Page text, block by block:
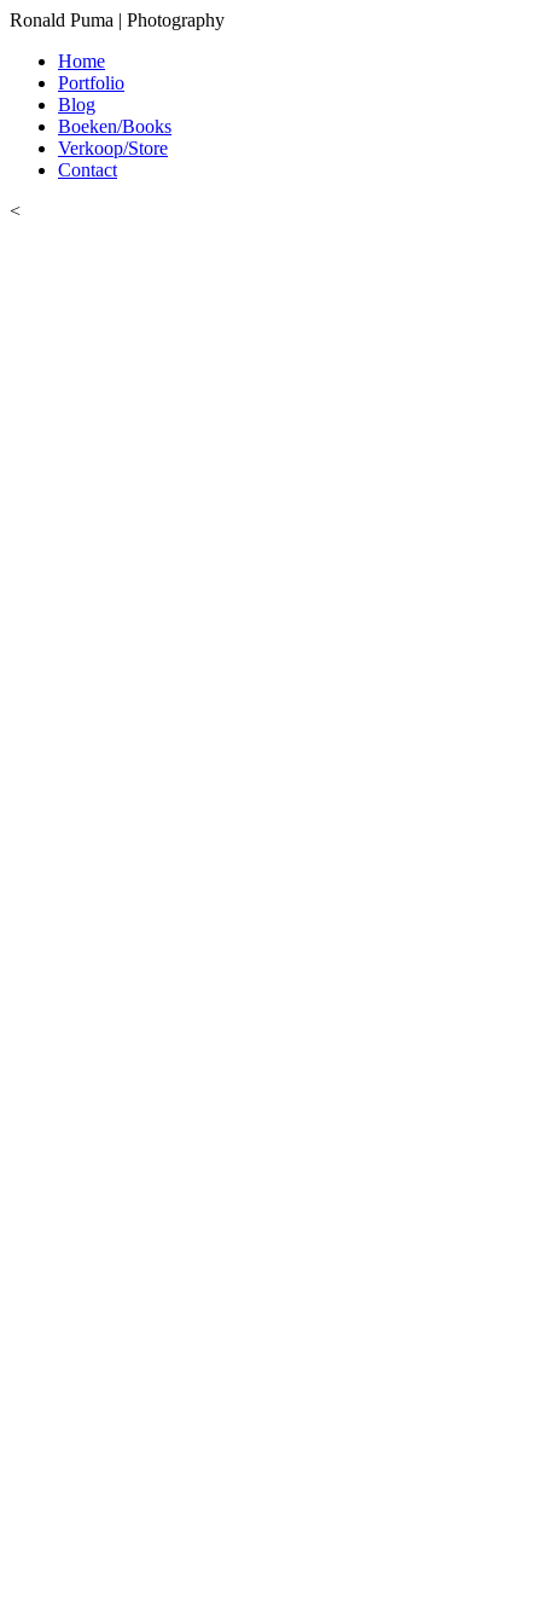
Ronald Puma | Photography
Home
Portfolio
Blog
Boeken/Books
Verkoop/Store
Contact
<